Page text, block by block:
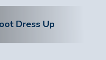
Dress Up